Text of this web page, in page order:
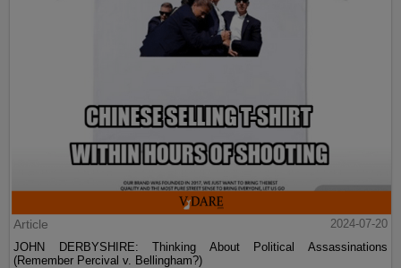
Article
2024-07-20
JOHN DERBYSHIRE: Thinking About Political Assassinations
(Remember Percival v. Bellingham?)